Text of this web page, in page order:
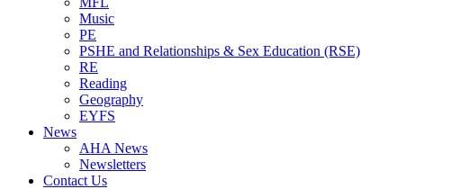
Music
PE
PSHE and Relationships & Sex Education (RSE)
RE
Reading
Geography
EYFS
News
AHA News
Newsletters
Contact Us